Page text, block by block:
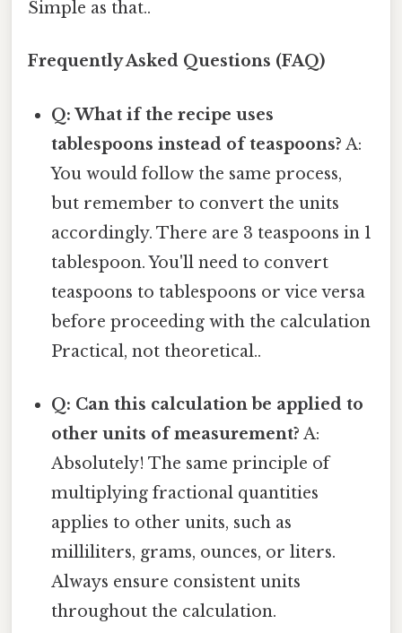
Simple as that..
Frequently Asked Questions (FAQ)
Q: What if the recipe uses
tablespoons instead of teaspoons? A:
You would follow the same process,
but remember to convert the units
accordingly. There are 3 teaspoons in 1
tablespoon. You'll need to convert
teaspoons to tablespoons or vice versa
before proceeding with the calculation
Practical, not theoretical..
Q: Can this calculation be applied to
other units of measurement? A:
Absolutely! The same principle of
multiplying fractional quantities
applies to other units, such as
milliliters, grams, ounces, or liters.
Always ensure consistent units
throughout the calculation.